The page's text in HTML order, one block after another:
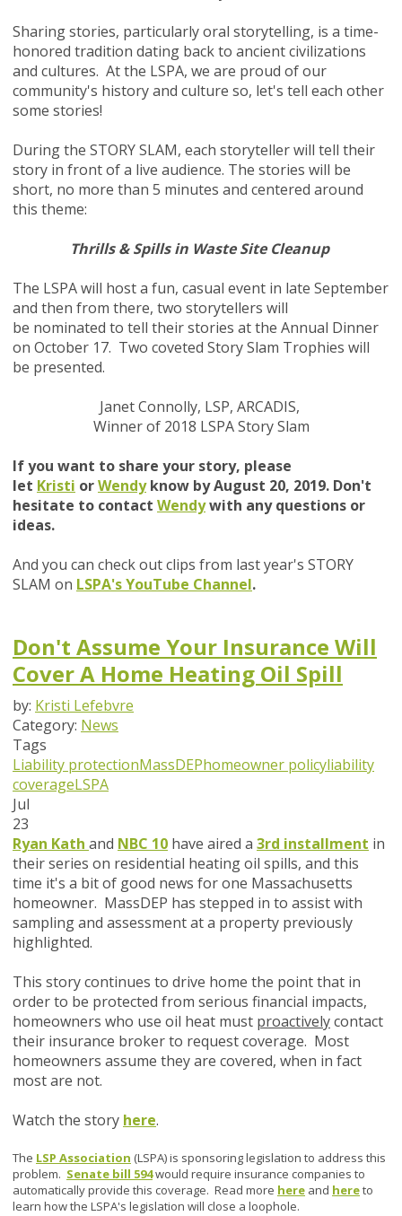
Sharing stories, particularly oral storytelling, is a time-
honored tradition dating back to ancient civilizations
and cultures. At the LSPA, we are proud of our
community's history and culture so, let's tell each other
some stories!
During the STORY SLAM, each storyteller will tell their
story in front of a live audience. The stories will be
short, no more than 5 minutes and centered around
this theme:
Thrills & Spills in Waste Site Cleanup
The LSPA will host a fun, casual event in late September
and then from there, two storytellers will
be nominated to tell their stories at the Annual Dinner
on October 17. Two coveted Story Slam Trophies will
be presented.
Janet Connolly, LSP, ARCADIS,
Winner of 2018 LSPA Story Slam
If you want to share your story, please
let Kristi orWendyknow by August 20, 2019. Don't
hesitate to contact Wendywith any questions or
ideas.
And you can check out clips from last year's STORY
SLAM on LSPA's YouTube Channel.
Don't Assume Your Insurance Will
Cover A Home Heating Oil Spill
by: Kristi Lefebvre
Category: News
Tags
Liability protectionMassDEPhomeowner policyliability
coverageLSPA
Jul
23
Ryan Kath and NBC 10 have aired a 3rd installment in
their series on residential heating oil spills, and this
time it's a bit of good news for one Massachusetts
homeowner. MassDEP has stepped in to assist with
sampling and assessment at a property previously
highlighted.
This story continues to drive home the point that in
order to be protected from serious financial impacts,
homeowners who use oil heat must proactivelycontact
their insurance broker to request coverage. Most
homeowners assume they are covered, when in fact
most are not.
Watch the story here.
The LSP Association (LSPA) is sponsoring legislation to address this
problem. Senate bill 594would require insurance companies to
automatically provide this coverage. Read more here and hereto
learn how the LSPA's legislation will close a loophole.